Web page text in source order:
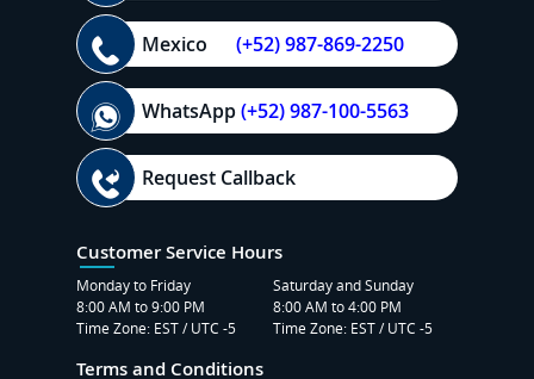
Mexico (+52) 987-869-2250
WhatsApp(+52) 987-100-5563
Request Callback
Customer Service Hours
Monday to Friday
8:00 AM to 9:00 PM
Time Zone: EST / UTC -5
Saturday and Sunday
8:00 AM to 4:00 PM
Time Zone: EST / UTC -5
Terms and Conditions